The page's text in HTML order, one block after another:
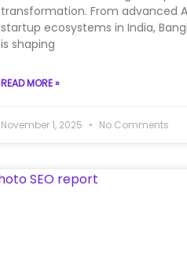
transformation. From advanced
startup ecosystems in India,
is shaping
READ MORE »
November 1, 2025 No Comments